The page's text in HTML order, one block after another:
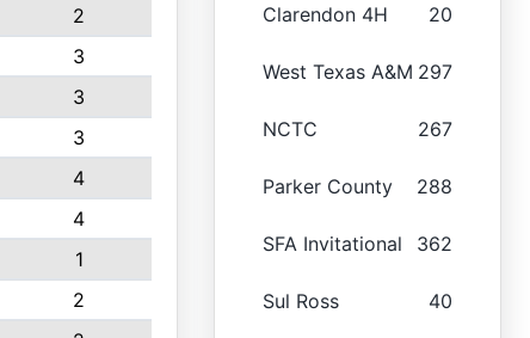
2
3
3
3
4
4
1
2
Clarendon 4H 20
West Texas A&M 297
NCTC 267
Parker County 288
SFA Invitational 362
Sul Ross 40